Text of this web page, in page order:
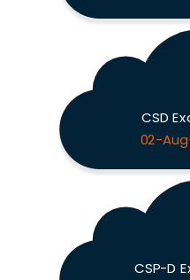
CSD
02-
CSP-D